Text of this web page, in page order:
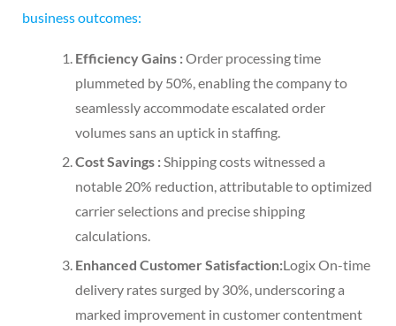
business outcomes:
Efficiency Gains :Order processing time
plummeted by 50%, enabling the company to
seamlessly accommodate escalated order
volumes sans an uptick in staffing.
Cost Savings :Shipping costs witnessed a
notable 20% reduction, attributable to optimized
carrier selections and precise shipping
calculations.
Enhanced Customer Satisfaction:Logix On-time
delivery rates surged by 30%, underscoring a
marked improvement in customer contentment